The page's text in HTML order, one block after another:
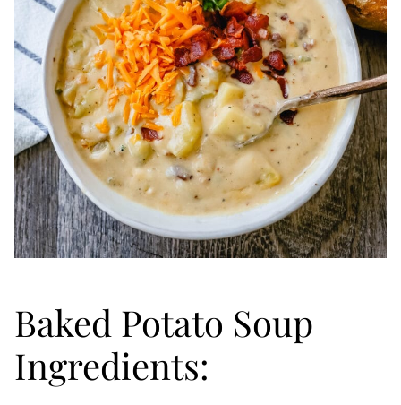
Baked Potato Soup
Ingredients: